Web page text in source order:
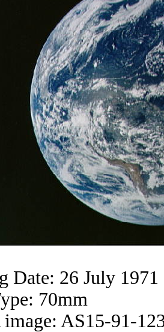
Date: 26 July 1971
70mm
AS15-91-